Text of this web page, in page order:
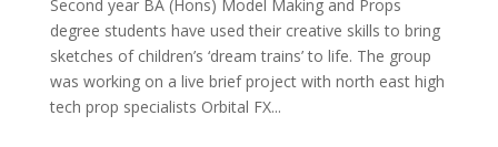
Second year BA (Hons) Model Making and Props
degree students have used their creative skills to bring
sketches of children’s ‘dream trains’ to life. The group
was working on a live brief project with north east high
tech prop specialists Orbital FX...